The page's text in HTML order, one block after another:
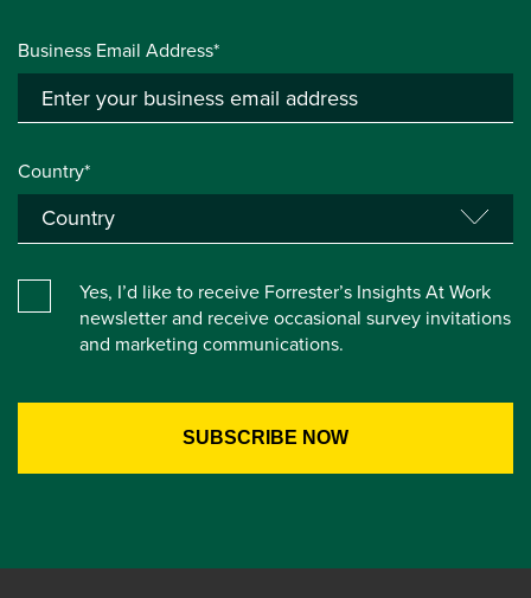
Business Email Address*
Country*
Yes, I’d like to receive Forrester’s Insights At Work
newsletter and receive occasional survey invitations
and marketing communications.